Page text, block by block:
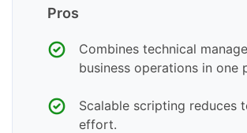
Pros
Combines technical
business operations in one
Scalable scripting reduces
effort.